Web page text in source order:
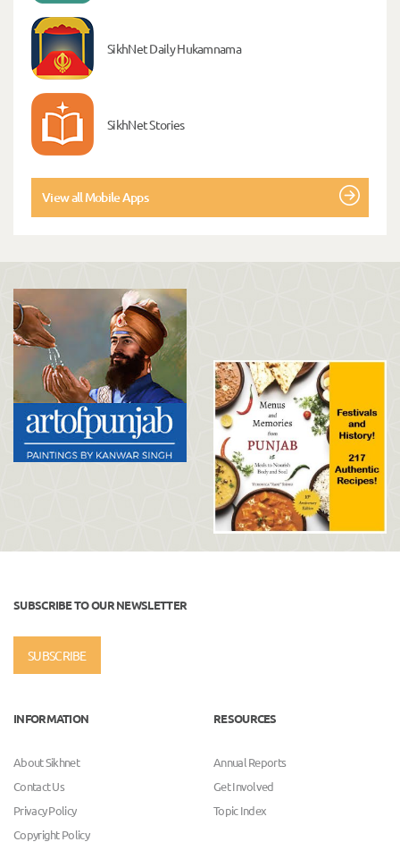
SikhNet Daily Hukamnama
SikhNet Stories
View all Mobile Apps
SUBSCRIBE TO OUR NEWSLETTER
SUBSCRIBE
INFORMATION
About Sikhnet
Contact Us
Privacy Policy
Copyright Policy
RESOURCES
Annual Reports
Get Involved
Topic Index